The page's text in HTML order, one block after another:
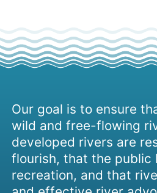
Our goal is to ensure
wild and free-flowing
developed rivers are
flourish, that the public
recreation, and that